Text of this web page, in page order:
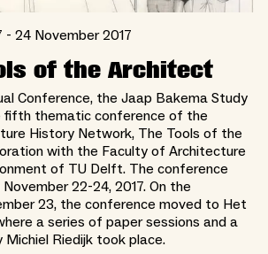
- 24 November 2017
of the Architect
Conference, the Jaap Bakema Study
fifth thematic conference of the
History Network, The Tools of the
with the Faculty of Architecture
of TU Delft. The conference
22-24, 2017. On the
23, the conference moved to Het
a series of paper sessions and a
Riedijk took place.